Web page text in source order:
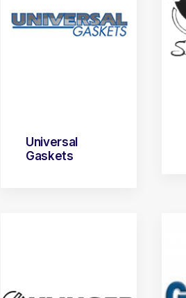
Universal
Gaskets